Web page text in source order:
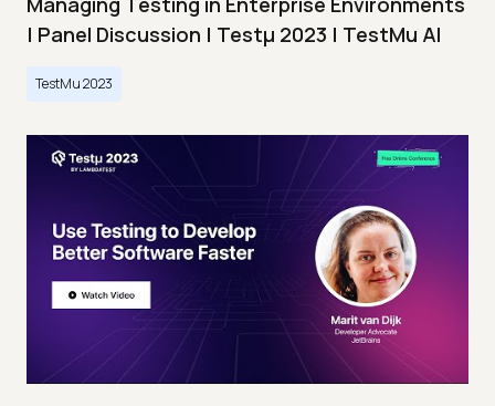
| Panel Discussion | Testμ 2023 | TestMu AI
TestMu 2023